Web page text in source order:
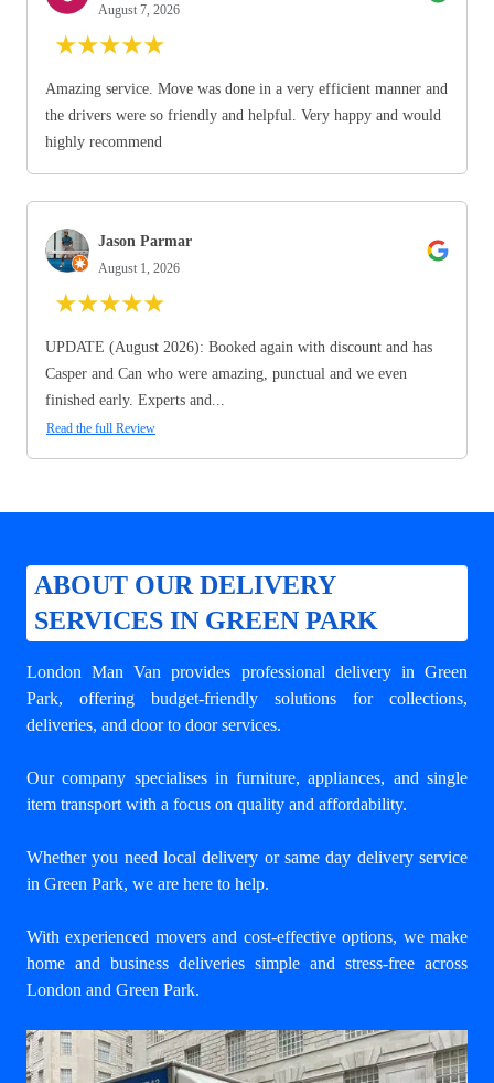
August 7, 2026
★★★★★
Amazing service. Move was done in a very efficient manner and
the drivers were so friendly and helpful. Very happy and would
highly recommend
Jason Parmar
August 1, 2026
★★★★★
UPDATE (August 2026): Booked again with discount and has
Casper and Can who were amazing, punctual and we even
finished early. Experts and...
Read the full Review
ABOUT OUR DELIVERY
SERVICES IN GREEN PARK
London Man Van provides professional delivery in Green
Park, offering budget-friendly solutions for collections,
deliveries, and door to door services.
Our company specialises in furniture, appliances, and single
item transport with a focus on quality and affordability.
Whether you need local delivery or same day delivery service
in Green Park, we are here to help.
With experienced movers and cost-effective options, we make
home and business deliveries simple and stress-free across
London and Green Park.